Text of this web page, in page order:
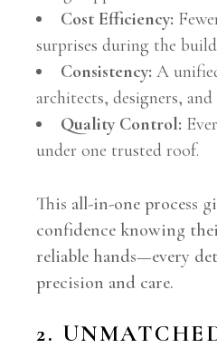
Cost Efficiency:
surprises during the
Consistency: A
architects, designers,
Quality Control:
under one trusted roof.
This all-in-one process
confidence knowing
reliable hands—every
precision and care.
2.